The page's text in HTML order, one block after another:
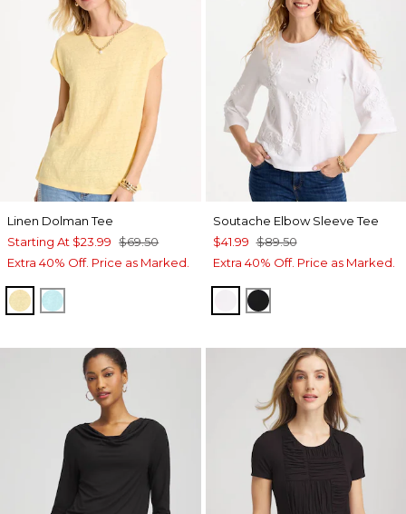
Linen Dolman Tee
Starting At $23.99 $69.50
Extra 40% Off. Price as Marked.
GOLDEN HAZE
BONDI BLUE
Soutache Elbow Sleeve Tee
$41.99 $89.50
Extra 40% Off. Price as Marked.
ALABASTER
BLACK